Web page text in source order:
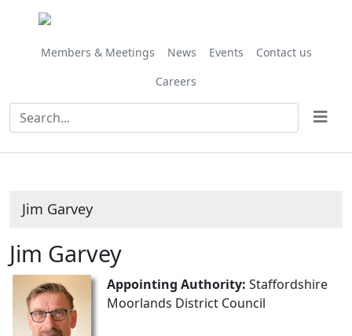
Members & Meetings News Events
Contact us
Careers
Jim Garvey
Jim Garvey
Appointing Authority:Staffordshire
Moorlands District Council